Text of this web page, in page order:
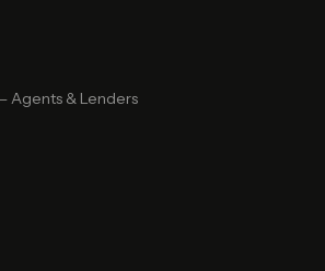
Agents & Lenders